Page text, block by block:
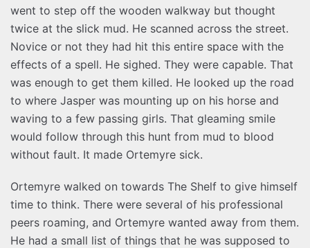
went to step off the wooden walkway but thought
twice at the slick mud. He scanned across the street.
Novice or not they had hit this entire space with the
effects of a spell. He sighed. They were capable. That
was enough to get them killed. He looked up the road
to where Jasper was mounting up on his horse and
waving to a few passing girls. That gleaming smile
would follow through this hunt from mud to blood
without fault. It made Ortemyre sick.
Ortemyre walked on towards The Shelf to give himself
time to think. There were several of his professional
peers roaming, and Ortemyre wanted away from them.
He had a small list of things that he was supposed to